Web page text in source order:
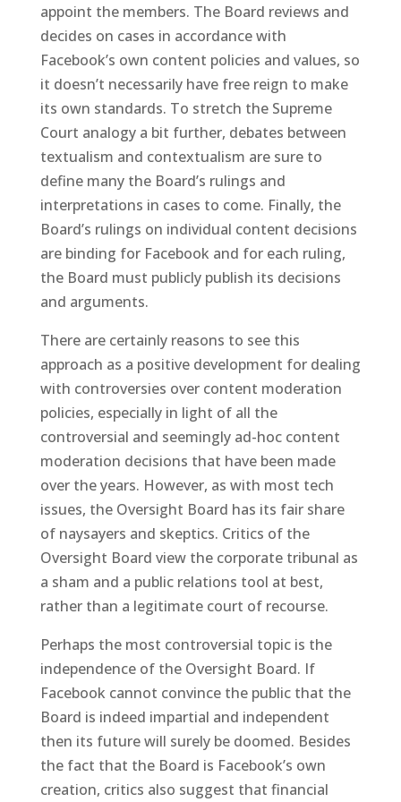
appoint the members. The Board reviews and
decides on cases in accordance with
Facebook’s own content policies and values, so
it doesn’t necessarily have free reign to make
its own standards. To stretch the Supreme
Court analogy a bit further, debates between
textualism and contextualism are sure to
define many the Board’s rulings and
interpretations in cases to come. Finally, the
Board’s rulings on individual content decisions
are binding for Facebook and for each ruling,
the Board must publicly publish its decisions
and arguments.
There are certainly reasons to see this
approach as a positive development for dealing
with controversies over content moderation
policies, especially in light of all the
controversial and seemingly ad-hoc content
moderation decisions that have been made
over the years. However, as with most tech
issues, the Oversight Board has its fair share
of naysayers and skeptics. Critics of the
Oversight Board view the corporate tribunal as
a sham and a public relations tool at best,
rather than a legitimate court of recourse.
Perhaps the most controversial topic is the
independence of the Oversight Board. If
Facebook cannot convince the public that the
Board is indeed impartial and independent
then its future will surely be doomed. Besides
the fact that the Board is Facebook’s own
creation, critics also suggest that financial